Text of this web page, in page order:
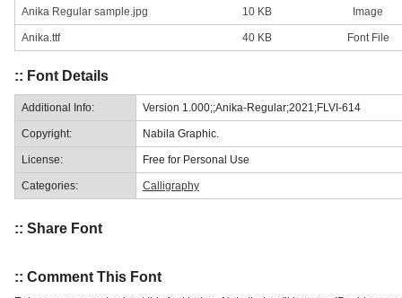
Anika Regular sample.jpg 10 KB Image
Anika.ttf 40 KB Font File
:: Font Details
Additional Info: Version 1.000;;Anika-Regular;2021;FLVI-614
Copyright: Nabila Graphic.
License: Free for Personal Use
Categories: Calligraphy
:: Share Font
:: Comment This Font